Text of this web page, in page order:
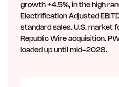
growth +4.5%, in the high
Electrification Adjusted
standard sales. U.S. market
Republic Wire acquisition.
loaded up until mid-2028.